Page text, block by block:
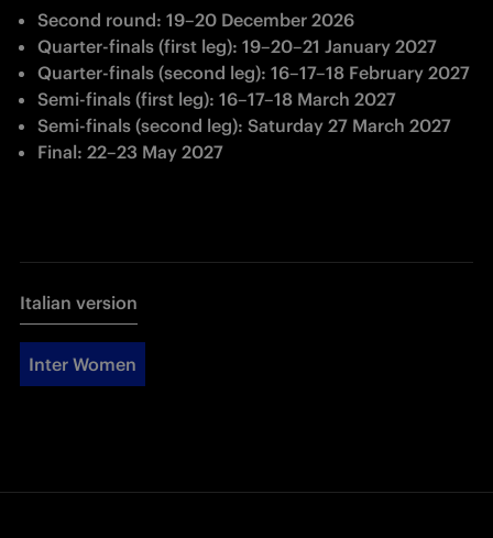
Second round: 19–20 December 2026
Quarter-finals (first leg): 19–20–21 January 2027
Quarter-finals (second leg): 16–17–18 February 2027
Semi-finals (first leg): 16–17–18 March 2027
Semi-finals (second leg): Saturday 27 March 2027
Final: 22–23 May 2027
Italian version
Inter Women